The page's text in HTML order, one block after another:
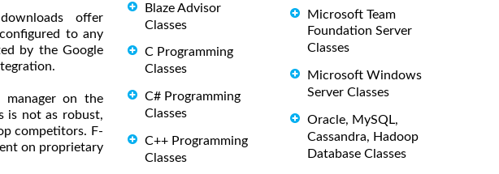
offer
to any
by the Google
manager on the
is not as robust,
competitors. F-
on proprietary
Blaze Advisor
Classes
C Programming
Classes
C# Programming
Classes
C++ Programming
Classes
Microsoft Team
Foundation Server
Classes
Microsoft Windows
Server Classes
Oracle, MySQL,
Cassandra, Hadoop
Database Classes